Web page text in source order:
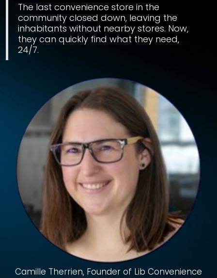
The last convenience store in the
community closed down, leaving the
inhabitants without nearby stores. Now,
they can quickly find what they need,
24/7.
Camille Therrien, Founder of Lib Convenience